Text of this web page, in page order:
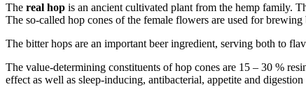
The real hop is an ancient cultivated plant from the hemp family.
The so-called hop cones of the female flowers are used for
The bitter hops are an important beer ingredient, serving both to
The value-determining constituents of hop cones are 15 – 30 %
effect as well as sleep-inducing, antibacterial, appetite and